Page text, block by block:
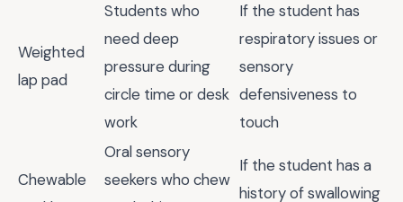
Weighted
lap pad
Students who
need deep
pressure during
circle time or desk
work
If the student has
respiratory issues or
sensory
defensiveness to
touch
Chewable
Oral sensory
seekers who chew
If the student has a
history of swallowing